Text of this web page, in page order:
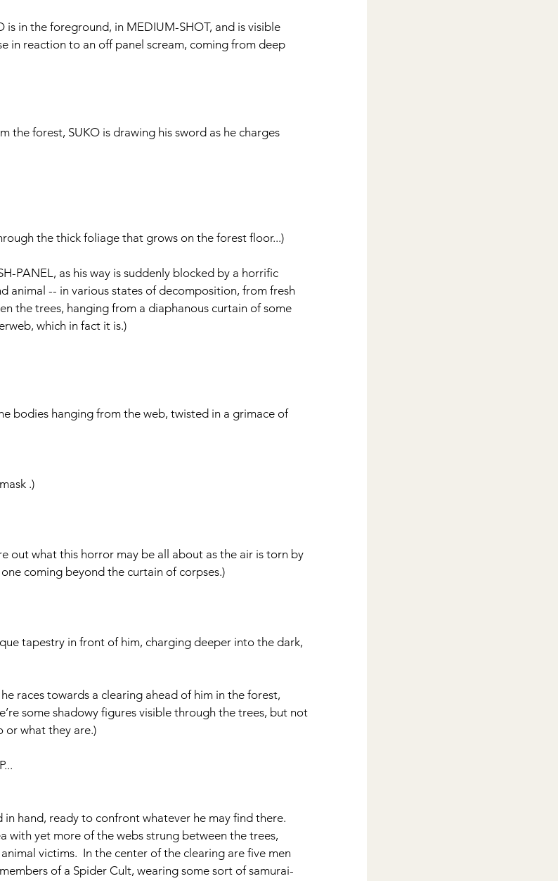
is in the foreground, in MEDIUM-SHOT, and is visible
in reaction to an off panel scream, coming from deep
the forest, SUKO is drawing his sword as he charges
the thick foliage that grows on the forest floor...)
PANEL, as his way is suddenly blocked by a horrific
animal -- in various states of decomposition, from fresh
the trees, hanging from a diaphanous curtain of some
which in fact it is.)
bodies hanging from the web, twisted in a grimace of
.)
out what this horror may be all about as the air is torn by
coming beyond the curtain of corpses.)
tapestry in front of him, charging deeper into the dark,
races towards a clearing ahead of him in the forest,
some shadowy figures visible through the trees, but not
or what they are.)
in hand, ready to confront whatever he may find there.
with yet more of the webs strung between the trees,
victims.  In the center of the clearing are five men
of a Spider Cult, wearing some sort of samurai-